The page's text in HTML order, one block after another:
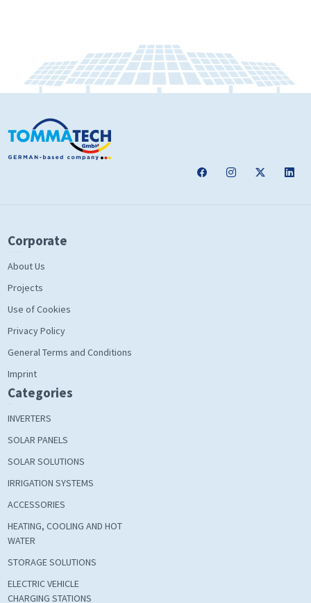
Corporate
About Us
Projects
Use of Cookies
Privacy Policy
General Terms and Conditions
Imprint
Categories
INVERTERS
SOLAR PANELS
SOLAR SOLUTIONS
IRRIGATION SYSTEMS
ACCESSORIES
HEATING, COOLING AND HOT
WATER
STORAGE SOLUTIONS
ELECTRIC VEHICLE
CHARGING STATIONS